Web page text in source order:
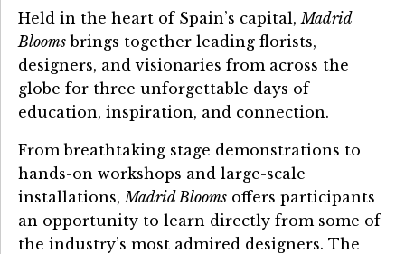
Held in the heart of Spain’s capital, Madrid
Blooms brings together leading florists,
designers, and visionaries from across the
globe for three unforgettable days of
education, inspiration, and connection.
From breathtaking stage demonstrations to
hands-on workshops and large-scale
installations, Madrid Blooms offers participants
an opportunity to learn directly from some of
the industry’s most admired designers. The